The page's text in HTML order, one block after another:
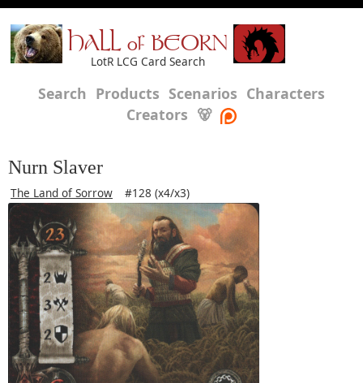
HALL of BEORN
LotR LCG Card Search
Search Products Scenarios Characters
Creators 🐻
Nurn Slaver
The Land of Sorrow #128 (x4/x3)